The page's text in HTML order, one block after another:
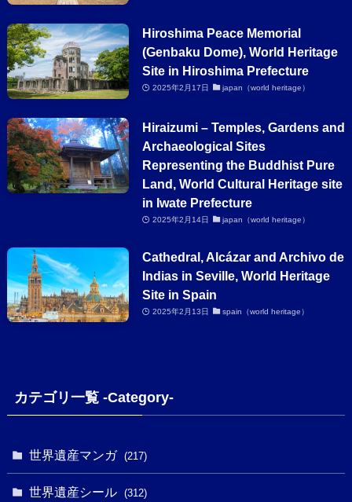
Hiroshima Peace Memorial
(Genbaku Dome), World Heritage
Site in Hiroshima Prefecture
2025年2月17日 japan（world heritage）
Hiraizumi – Temples, Gardens and
Archaeological Sites
Representing the Buddhist Pure
Land, World Cultural Heritage site
in Iwate Prefecture
2025年2月14日 japan（world heritage）
Cathedral, Alcázar and Archivo de
Indias in Seville, World Heritage
Site in Spain
2025年2月13日 spain（world heritage）
カテゴリ一覧 -Category-
世界遺産マンガ (217)
世界遺産シール (312)